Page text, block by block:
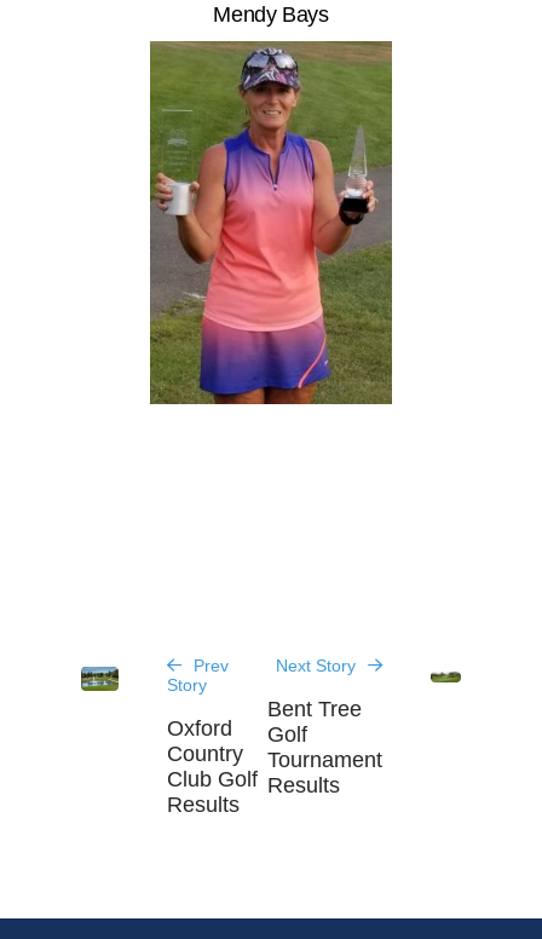
Mendy Bays
Prev
Story
Oxford
Country
Club Golf
Results
Next Story
Bent Tree
Golf
Tournament
Results